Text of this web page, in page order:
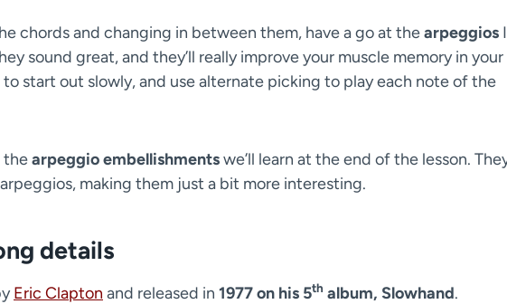
chords and changing in between them, have a go at thearpeggios I
sound great, and they’ll really improve your muscle memory in your
to start out slowly, and use alternate picking to play each note of the
thearpeggio embellishmentswe’ll learn at the end of the lesson.
making them just a bit more interesting.
details
Eric Clapton and released in 1977 on his 5th album, Slowhand.